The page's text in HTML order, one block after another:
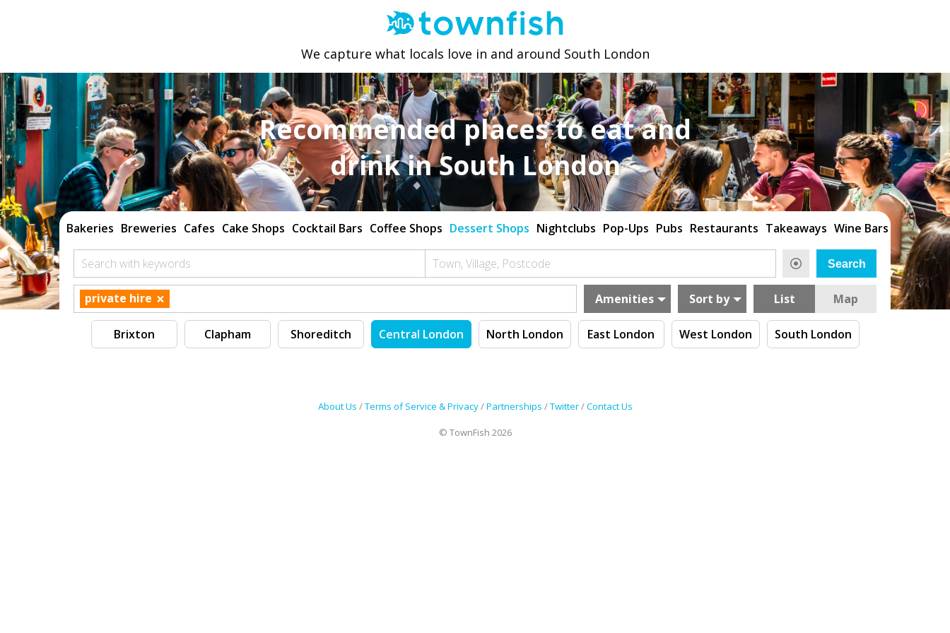
We capture what locals love in and around South London
Recommended places to eat and
drink in South London
Bakeries Breweries Cafes Cake Shops Cocktail Bars Coffee Shops Dessert Shops Nightclubs Pop-Ups Pubs Restaurants Takeaways Wine Bars
Search with keywords Town, Village, Postcode
private hire × Amenities Sort by List Map
Brixton Clapham Shoreditch Central London North London East London West London South London
About Us /Terms of Service & Privacy/Partnerships /Twitter/Contact Us
© TownFish 2026